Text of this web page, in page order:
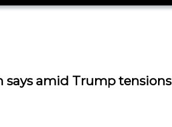
says amid Trump tensions